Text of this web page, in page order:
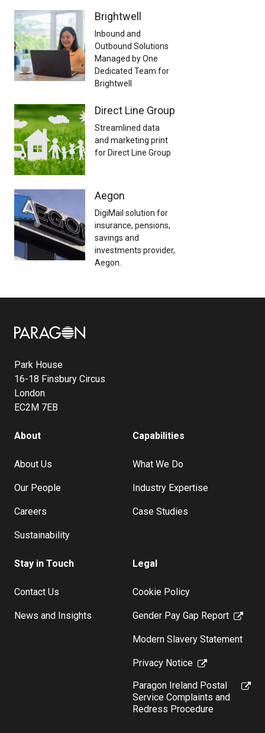
Brightwell
Inbound and
Outbound Solutions
Managed by One
Dedicated Team for
Brightwell
Direct Line Group
Streamlined data
and marketing print
for Direct Line Group
Aegon
DigiMail solution for
insurance, pensions,
savings and
investments provider,
Aegon.
Image
Park House
16-18 Finsbury Circus
London
EC2M 7EB
About
About Us
Our People
Careers
Sustainability
Capabilities
What We Do
Industry Expertise
Case Studies
Stay in Touch
Contact Us
News and Insights
Legal
Cookie Policy
Gender Pay Gap Report
Modern Slavery Statement
Privacy Notice
Paragon Ireland Postal
Service Complaints and
Redress Procedure